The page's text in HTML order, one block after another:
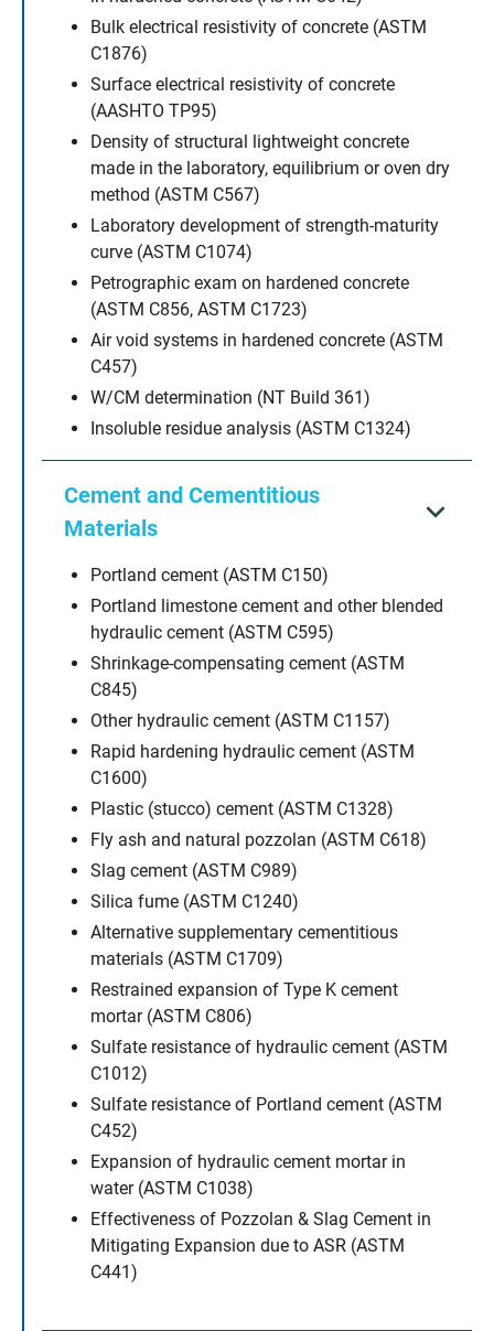
Bulk electrical resistivity of concrete (ASTM
C1876)
Surface electrical resistivity of concrete
(AASHTO TP95)
Density of structural lightweight concrete
made in the laboratory, equilibrium or oven dry
method (ASTM C567)
Laboratory development of strength-maturity
curve (ASTM C1074)
Petrographic exam on hardened concrete
(ASTM C856, ASTM C1723)
Air void systems in hardened concrete (ASTM
C457)
W/CM determination (NT Build 361)
Insoluble residue analysis (ASTM C1324)
Cement and Cementitious
Materials
Portland cement (ASTM C150)
Portland limestone cement and other blended
hydraulic cement (ASTM C595)
Shrinkage-compensating cement (ASTM
C845)
Other hydraulic cement (ASTM C1157)
Rapid hardening hydraulic cement (ASTM
C1600)
Plastic (stucco) cement (ASTM C1328)
Fly ash and natural pozzolan (ASTM C618)
Slag cement (ASTM C989)
Silica fume (ASTM C1240)
Alternative supplementary cementitious
materials (ASTM C1709)
Restrained expansion of Type K cement
mortar (ASTM C806)
Sulfate resistance of hydraulic cement (ASTM
C1012)
Sulfate resistance of Portland cement (ASTM
C452)
Expansion of hydraulic cement mortar in
water (ASTM C1038)
Effectiveness of Pozzolan & Slag Cement in
Mitigating Expansion due to ASR (ASTM
C441)